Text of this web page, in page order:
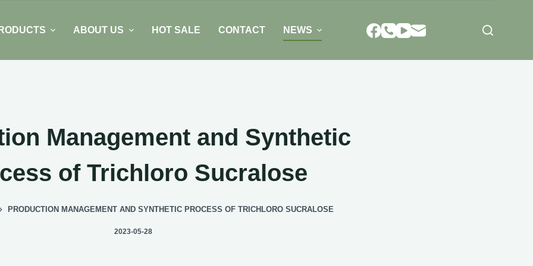
ABOUT US HOT SALE CONTACT NEWS
Management and Synthetic
of Trichloro Sucralose
PRODUCTION MANAGEMENT AND SYNTHETIC PROCESS OF TRICHLORO SUCRALOSE
2023-05-28